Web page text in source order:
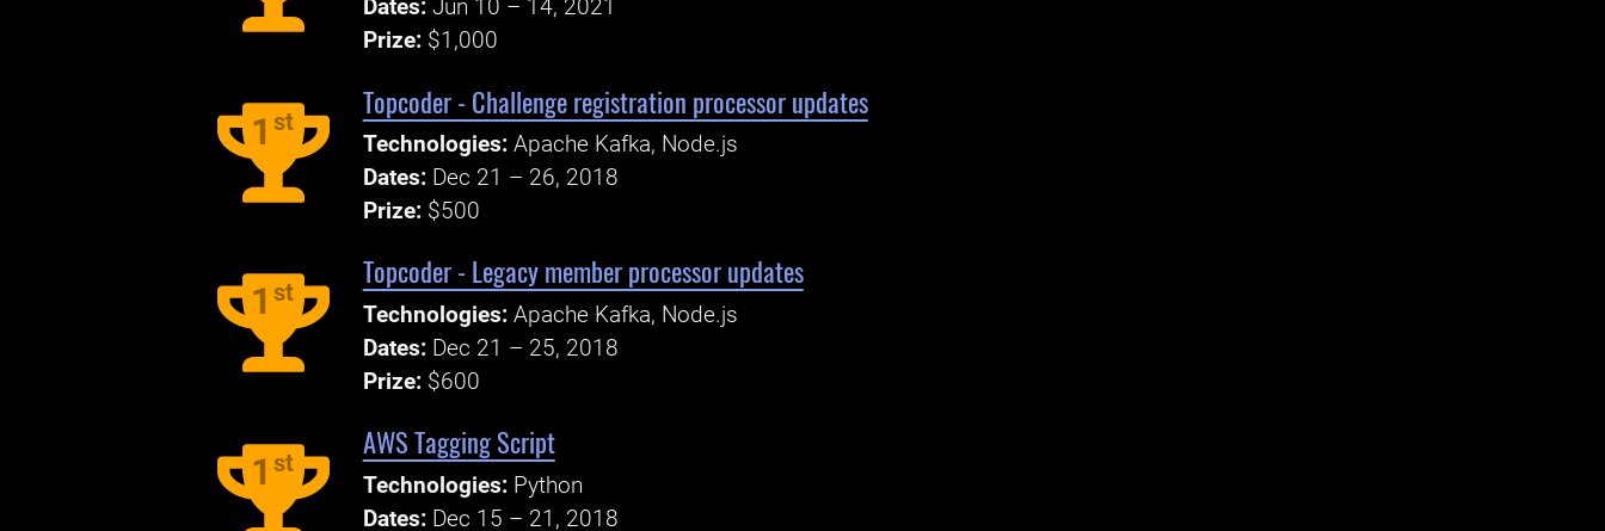
Dates: Jun 10 – 14, 2021
Prize: $1,000
1 st
Topcoder - Challenge registration processor updates
Technologies: Apache Kafka, Node.js
Dates: Dec 21 – 26, 2018
Prize: $500
1 st
Topcoder - Legacy member processor updates
Technologies: Apache Kafka, Node.js
Dates: Dec 21 – 25, 2018
Prize: $600
1 st
AWS Tagging Script
Technologies: Python
Dates: Dec 15 – 21, 2018